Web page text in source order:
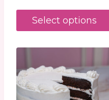
Select options